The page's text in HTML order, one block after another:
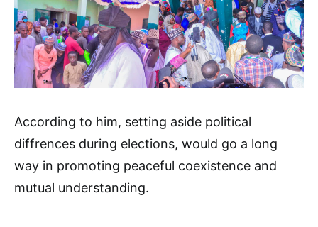
According to him, setting aside political
diffrences during elections, would go a long
way in promoting peaceful coexistence and
mutual understanding.